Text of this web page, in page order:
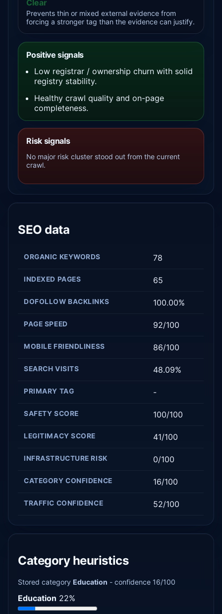
Clear
Prevents thin or mixed external evidence from
forcing a stronger tag than the evidence can justify.
Positive signals
Low registrar / ownership churn with solid
registry stability.
Healthy crawl quality and on-page
completeness.
Risk signals
No major risk cluster stood out from the current
crawl.
SEO data
ORGANIC KEYWORDS 78
INDEXED PAGES 65
DOFOLLOW BACKLINKS 100.00%
PAGE SPEED 92/100
MOBILE FRIENDLINESS 86/100
SEARCH VISITS 48.09%
PRIMARY TAG -
SAFETY SCORE 100/100
LEGITIMACY SCORE 41/100
INFRASTRUCTURE RISK 0/100
CATEGORY CONFIDENCE 16/100
TRAFFIC CONFIDENCE 52/100
Category heuristics
Stored category Education - confidence 16/100
Education 22%